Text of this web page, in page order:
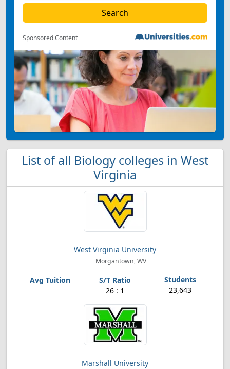
Sponsored Content
List of all Biology colleges in West
Virginia
West Virginia University
Morgantown, WV
26 : 1 23,643
Marshall University